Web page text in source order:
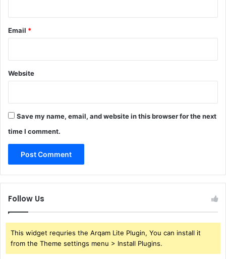
Email *
Website
Save my name, email, and website in this browser for the next
time I comment.
Follow Us
This widget requries the Arqam Lite Plugin, You can install it
from the Theme settings menu > Install Plugins.